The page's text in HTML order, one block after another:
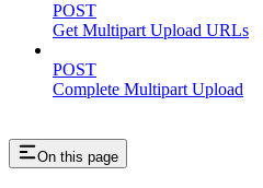
POST
Get Multipart Upload URLs
POST
Complete Multipart Upload
On this page